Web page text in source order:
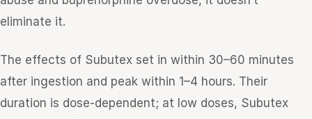
eliminate it.
The effects of Subutex set in within 30–60 minutes
after ingestion and peak within 1–4 hours. Their
duration is dose-dependent; at low doses, Subutex